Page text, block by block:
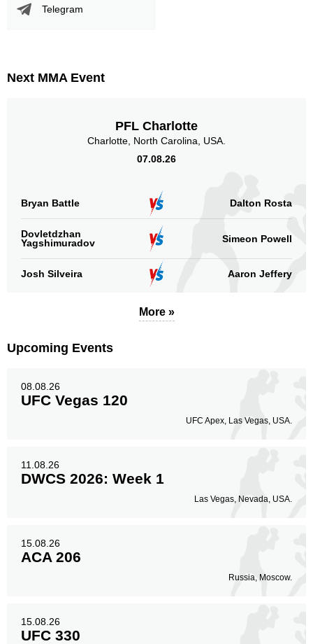
Standing
Clinch
Ground
5 50%
Telegram
Next MMA Event
PFL Charlotte
Charlotte, North Carolina, USA.
07.08.26
Bryan Battle Dalton Rosta
Dovletdzhan
Yagshimuradov
Simeon Powell
Josh Silveira Aaron Jeffery
More »
Upcoming Events
08.08.26
UFC Vegas 120
UFC Apex, Las Vegas, USA.
11.08.26
DWCS 2026: Week 1
Las Vegas, Nevada, USA.
15.08.26
ACA 206
Russia, Moscow.
15.08.26
UFC 330